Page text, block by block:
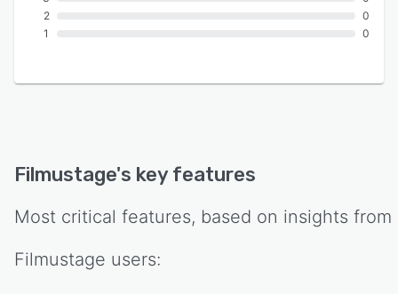
2
1
0
0
Filmustage's key features
Most critical features, based on insights from
Filmustage users: